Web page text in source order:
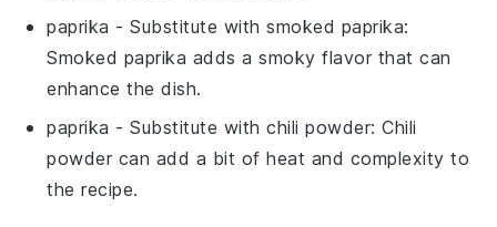
paprika - Substitute withsmoked paprika:
Smoked paprika adds a smoky flavor that can
enhance the dish.
paprika - Substitute withchili powder: Chili
powder can add a bit of heat and complexity to
the recipe.